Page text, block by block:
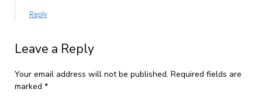
Reply
Leave a Reply
Your email address will not be published. Required fields are
marked *